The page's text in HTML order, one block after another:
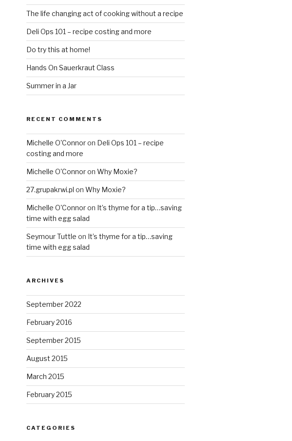
The life changing act of cooking without a recipe
Deli Ops 101 – recipe costing and more
Do try this at home!
Hands On Sauerkraut Class
Summer in a Jar
RECENT COMMENTS
Michelle O'Connoron Deli Ops 101 – recipe
costing and more
Michelle O'Connoron Why Moxie?
27.grupakrwi.pl on Why Moxie?
Michelle O'Connoron It’s thyme for a tip…saving
time with egg salad
Seymour Tuttle on It’s thyme for a tip…saving
time with egg salad
ARCHIVES
September 2022
February 2016
September 2015
August 2015
March 2015
February 2015
CATEGORIES